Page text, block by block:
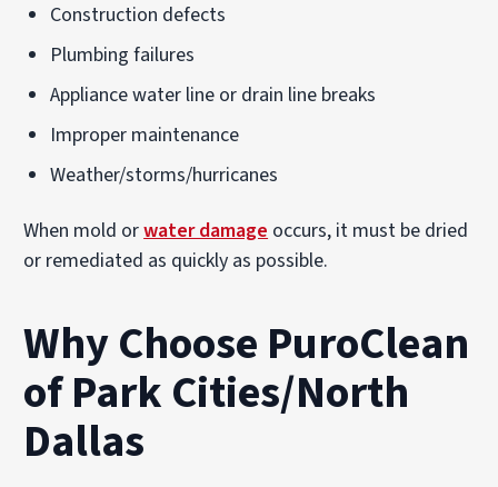
Construction defects
Plumbing failures
Appliance water line or drain line breaks
Improper maintenance
Weather/storms/hurricanes
When mold orwater damage occurs, it must be dried
or remediated as quickly as possible.
Why Choose PuroClean
of Park Cities/North
Dallas